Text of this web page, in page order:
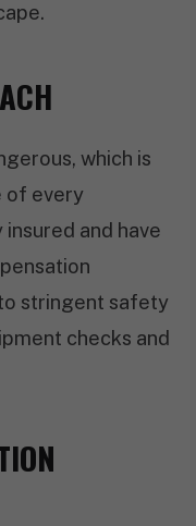
which is
of every
and have
stringent safety
checks and